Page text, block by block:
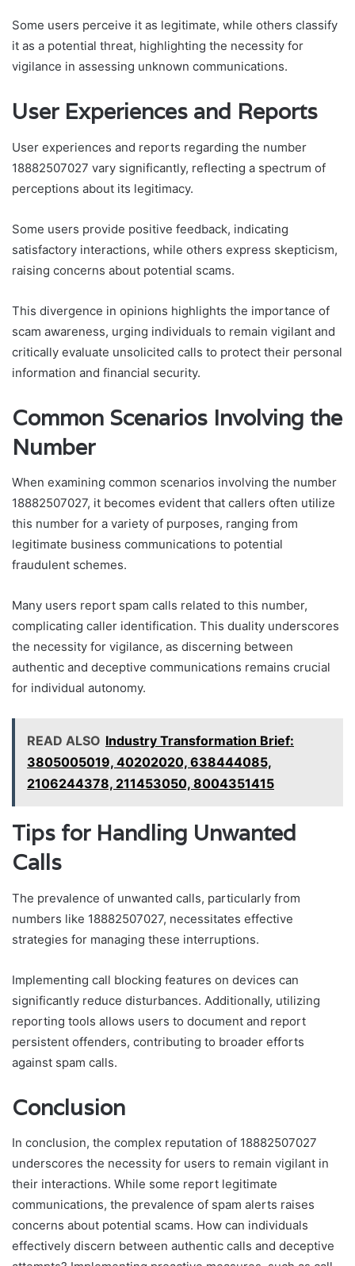
Some users perceive it as legitimate, while others classify
it as a potential threat, highlighting the necessity for
vigilance in assessing unknown communications.
User Experiences and Reports
User experiences and reports regarding the number
18882507027 vary significantly, reflecting a spectrum of
perceptions about its legitimacy.
Some users provide positive feedback, indicating
satisfactory interactions, while others express skepticism,
raising concerns about potential scams.
This divergence in opinions highlights the importance of
scam awareness, urging individuals to remain vigilant and
critically evaluate unsolicited calls to protect their personal
information and financial security.
Common Scenarios Involving the
Number
When examining common scenarios involving the number
18882507027, it becomes evident that callers often utilize
this number for a variety of purposes, ranging from
legitimate business communications to potential
fraudulent schemes.
Many users report spam calls related to this number,
complicating caller identification. This duality underscores
the necessity for vigilance, as discerning between
authentic and deceptive communications remains crucial
for individual autonomy.
READ ALSO Industry Transformation Brief:
3805005019, 40202020, 638444085,
2106244378, 211453050, 8004351415
Tips for Handling Unwanted
Calls
The prevalence of unwanted calls, particularly from
numbers like 18882507027, necessitates effective
strategies for managing these interruptions.
Implementing call blocking features on devices can
significantly reduce disturbances. Additionally, utilizing
reporting tools allows users to document and report
persistent offenders, contributing to broader efforts
against spam calls.
Conclusion
In conclusion, the complex reputation of 18882507027
underscores the necessity for users to remain vigilant in
their interactions. While some report legitimate
communications, the prevalence of spam alerts raises
concerns about potential scams. How can individuals
effectively discern between authentic calls and deceptive